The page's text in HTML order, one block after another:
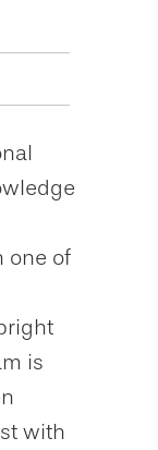
one of
is
with